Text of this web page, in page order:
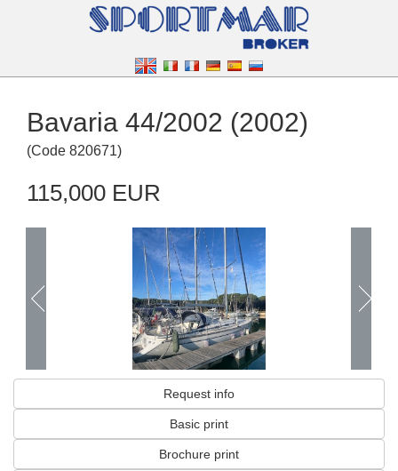
Bavaria 44/2002 (2002)
(Code 820671)
115,000 EUR
Request info
Basic print
Brochure print